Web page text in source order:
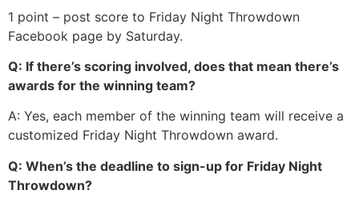
1 point – post score to Friday Night Throwdown
Facebook page by Saturday.
Q: If there’s scoring involved, does that mean there’s
awards for the winning team?
A: Yes, each member of the winning team will receive a
customized Friday Night Throwdown award.
Q: When’s the deadline to sign-up for Friday Night
Throwdown?